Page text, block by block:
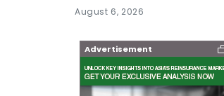
August 6, 2026
Advertisement